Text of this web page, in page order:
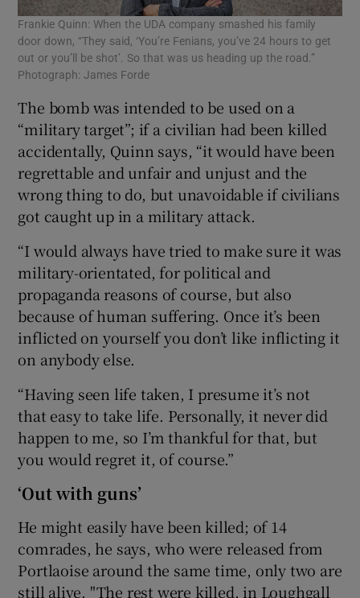
Frankie Quinn: When the UDA company smashed his family
door down, “They said, ‘You’re Fenians, you’ve 24 hours to get
out or you’ll be shot’. So that was us heading up the road.”
Photograph: James Forde
The bomb was intended to be used on a
“military target”; if a civilian had been killed
accidentally, Quinn says, “it would have been
regrettable and unfair and unjust and the
wrong thing to do, but unavoidable if civilians
got caught up in a military attack.
“I would always have tried to make sure it was
military-orientated, for political and
propaganda reasons of course, but also
because of human suffering. Once it’s been
inflicted on yourself you don’t like inflicting it
on anybody else.
“Having seen life taken, I presume it’s not
that easy to take life. Personally, it never did
happen to me, so I’m thankful for that, but
you would regret it, of course.”
‘Out with guns’
He might easily have been killed; of 14
comrades, he says, who were released from
Portlaoise around the same time, only two are
still alive. "The rest were killed, in Loughgall